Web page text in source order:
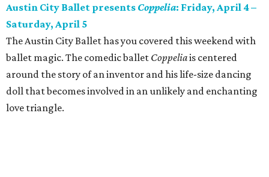
Austin City Ballet presents Coppelia: Friday, April 4 –
Saturday, April 5
The Austin City Ballet has you covered this weekend with
ballet magic. The comedic ballet Coppeliais centered
around the story of an inventor and his life-size dancing
doll that becomes involved in an unlikely and enchanting
love triangle.